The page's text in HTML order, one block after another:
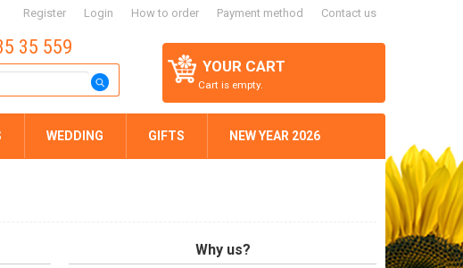
Register Login How to order Payment method Contact us
YOUR CART
Cart is empty.
35 559
WEDDING GIFTS NEW YEAR 2026
Why us?